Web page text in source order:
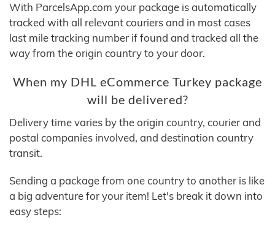
With ParcelsApp.com your package is automatically
tracked with all relevant couriers and in most cases
last mile tracking number if found and tracked all the
way from the origin country to your door.
When my DHL eCommerce Turkey package
will be delivered?
Delivery time varies by the origin country, courier and
postal companies involved, and destination country
transit.
Sending a package from one country to another is like
a big adventure for your item! Let's break it down into
easy steps: